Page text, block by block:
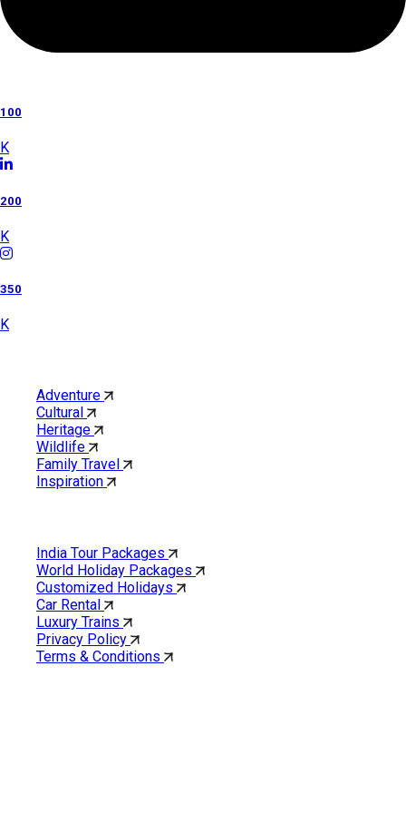
100
K
200
K
350
K
Adventure
Cultural
Heritage
Wildlife
Family Travel
Inspiration
India Tour Packages
World Holiday Packages
Customized Holidays
Car Rental
Luxury Trains
Privacy Policy
Terms & Conditions